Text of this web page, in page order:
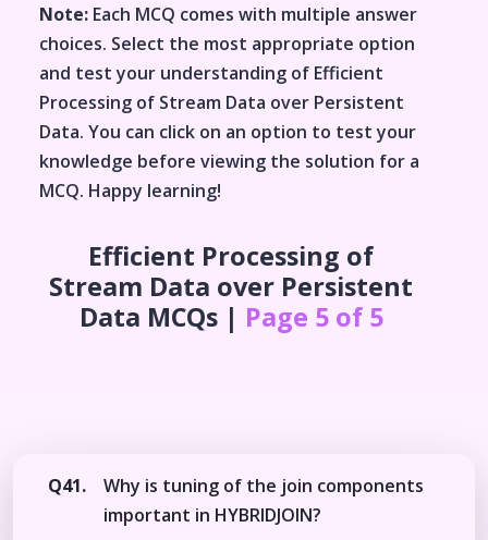
Note: Each MCQ comes with multiple answer
choices. Select the most appropriate option
and test your understanding of Efficient
Processing of Stream Data over Persistent
Data. You can click on an option to test your
knowledge before viewing the solution for a
MCQ. Happy learning!
Efficient Processing of
Stream Data over Persistent
Data MCQs | Page 5 of 5
Q41.
Why is tuning of the join components
important in HYBRIDJOIN?